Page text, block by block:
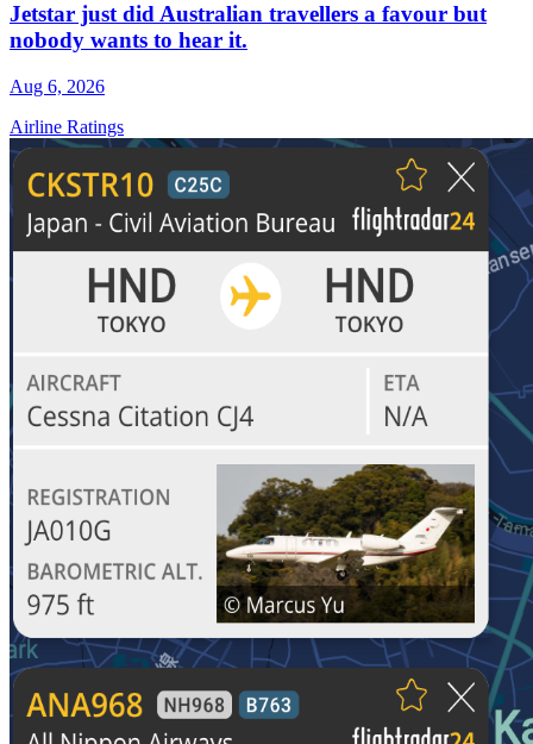
Jetstar just did Australian travellers a favour but
nobody wants to hear it.
Aug 6, 2026
Airline Ratings